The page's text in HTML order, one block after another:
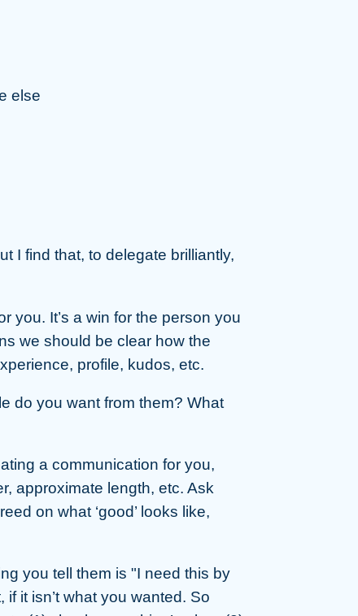
else
I find that, to delegate brilliantly,
you. It’s a win for the person you
we should be clear how the
profile, kudos, etc.
do you want from them? What
a communication for you,
approximate length, etc. Ask
on what ‘good’ looks like,
you tell them is "I need this by
it isn’t what you wanted. So